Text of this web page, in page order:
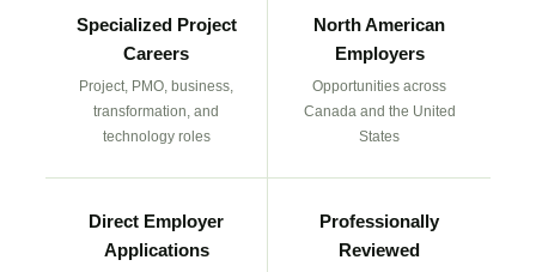
Specialized Project
Careers
Project, PMO, business,
transformation, and
technology roles
North American
Employers
Opportunities across
Canada and the United
States
Direct Employer
Applications
Professionally
Reviewed